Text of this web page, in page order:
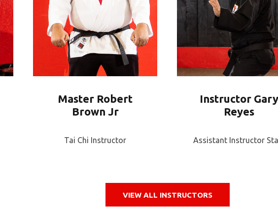
Master Robert
Brown Jr
Tai Chi Instructor
Instructor Gary
Reyes
Assistant Instructor
VIEW ALL INSTRUCTORS